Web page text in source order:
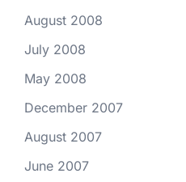
August 2008
July 2008
May 2008
December 2007
August 2007
June 2007